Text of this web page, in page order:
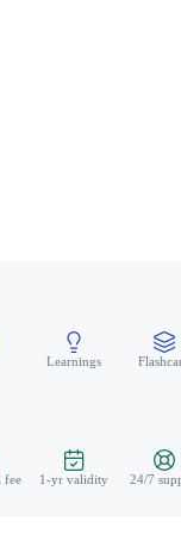
Learnings
fee 1-yr validity 24/7